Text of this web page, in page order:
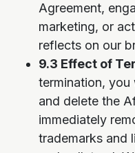
Agreement,
marketing, or
reflects on our
9.3 Effect of
termination, you
and delete the
immediately
trademarks and